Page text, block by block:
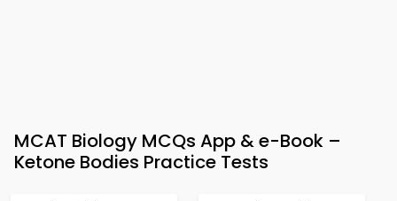
MCAT Biology MCQs App & e-Book –
Ketone Bodies Practice Tests